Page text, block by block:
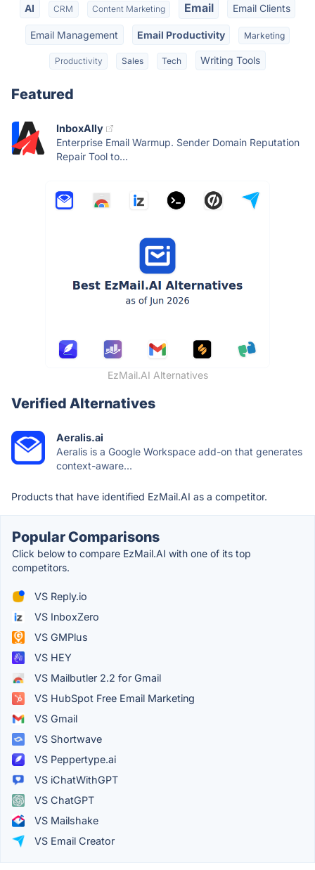
AI CRM Content Marketing Email Email Clients
Email Management Email Productivity Marketing
Productivity Sales Tech Writing Tools
Featured
InboxAlly
Enterprise Email Warmup. Sender Domain Reputation
Repair Tool to...
EzMail.AI Alternatives
Verified Alternatives
Aeralis.ai
Aeralis is a Google Workspace add-on that generates
context-aware...
Products that have identified EzMail.AI as a competitor.
Popular Comparisons
Click below to compare EzMail.AI with one of its top
competitors.
VS Reply.io
VS InboxZero
VS GMPlus
VS HEY
VS Mailbutler 2.2 for Gmail
VS HubSpot Free Email Marketing
VS Gmail
VS Shortwave
VS Peppertype.ai
VS iChatWithGPT
VS ChatGPT
VS Mailshake
VS Email Creator